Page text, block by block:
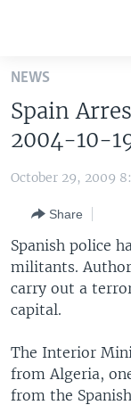
Skip
main
content
Skip
to
Navigation
Skip
to
Search
UNITED STATES
THE AMERICAS
EAST ASIA
EUROPE
MIDDLE EAST
SOUTH &
VOA LANGUAGES
LATEST GLOBAL
FOLLOW US
Languages
NEWS
Spain
2004-10-
October 29, 2009
Share
Spanish police
militants.
carry out a
capital.
The Interior
from Algeria,
from the